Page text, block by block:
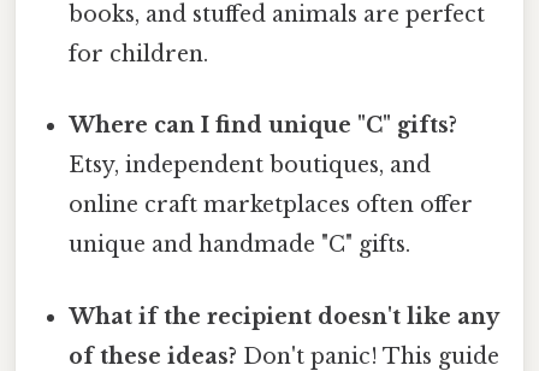
books, and stuffed animals are perfect
for children.
Where can I find unique "C" gifts?
Etsy, independent boutiques, and
online craft marketplaces often offer
unique and handmade "C" gifts.
What if the recipient doesn't like any
of these ideas? Don't panic! This guide